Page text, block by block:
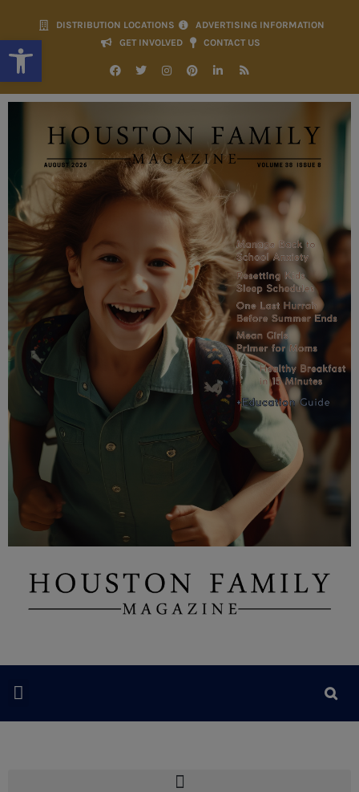
Open toolbar
DISTRIBUTION LOCATIONS
ADVERTISING INFORMATION
GET INVOLVED
CONTACT US